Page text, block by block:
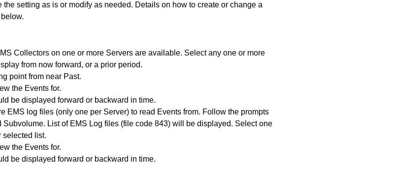
the setting as is or modify as needed. Details on how to create or change a
Collectors on one or more Servers are available. Select any one or more
from now forward, or a prior period.
point from near Past.
the Events for.
be displayed forward or backward in time.
EMS log files (only one per Server) to read Events from. Follow the prompts
Subvolume. List of EMS Log files (file code 843) will be displayed. Select one
list.
the Events for.
be displayed forward or backward in time.